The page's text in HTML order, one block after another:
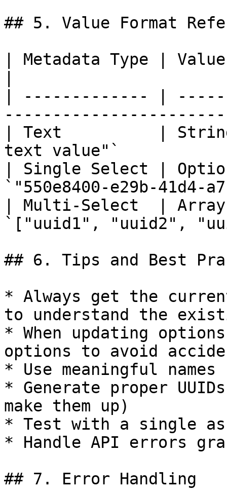
## 5. Value Format
| Metadata Type |
| ------------- |
| Text          |
text value"`
| Single Select |
`"550e8400-e29b-41d4-
| Multi-Select  | Array
`["uuid1", "uuid2",
## 6. Tips and Best
* Always get the
to understand the
* When updating
options to avoid
* Use meaningful
* Generate proper
make them up)
* Test with a single
* Handle API errors
## 7. Error Handling